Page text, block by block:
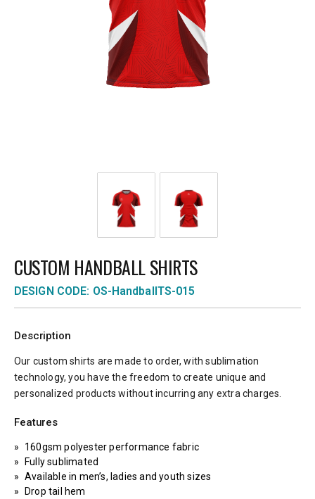
CUSTOM HANDBALL SHIRTS
DESIGN CODE: OS-HandballTS-015
Description
Our custom shirts are made to order, with sublimation
technology, you have the freedom to create unique and
personalized products without incurring any extra charges.
Features
160gsm polyester performance fabric
Fully sublimated
Available in men’s, ladies and youth sizes
Drop tail hem